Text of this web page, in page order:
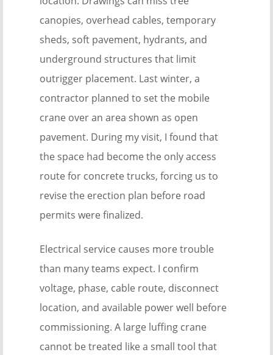
canopies, overhead cables, temporary
sheds, soft pavement, hydrants, and
underground structures that limit
outrigger placement. Last winter, a
contractor planned to set the mobile
crane over an area shown as open
pavement. During my visit, I found that
the space had become the only access
route for concrete trucks, forcing us to
revise the erection plan before road
permits were finalized.
Electrical service causes more trouble
than many teams expect. I confirm
voltage, phase, cable route, disconnect
location, and available power well before
commissioning. A large luffing crane
cannot be treated like a small tool that